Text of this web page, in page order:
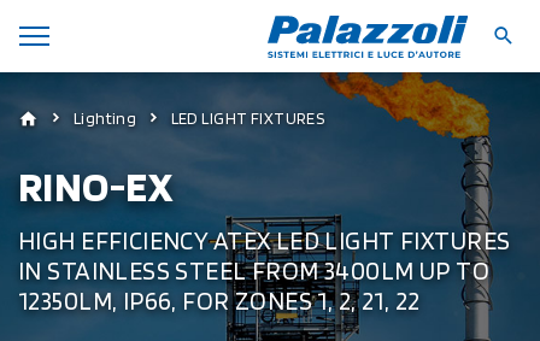
Lighting LED LIGHT FIXTURES
RINO-EX
HIGH EFFICIENCY ATEX LED LIGHT FIXTURES
IN STAINLESS STEEL FROM 3400LM UP TO
12350LM, IP66, FOR ZONES 1, 2, 21, 22